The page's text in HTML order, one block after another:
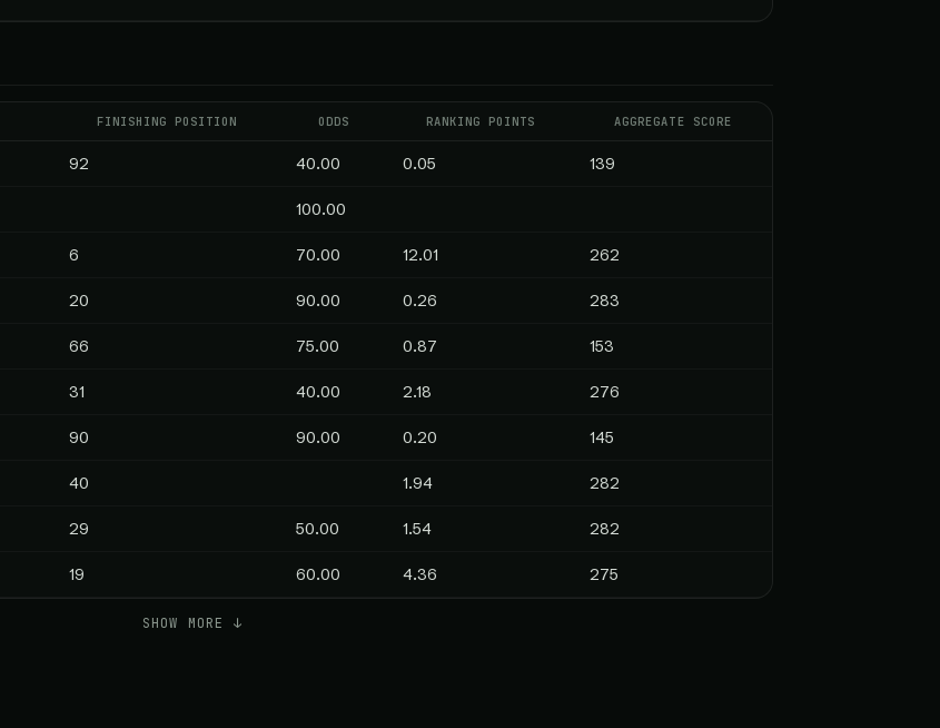
FINISHING POSITION ODDS RANKING POINTS AGGREGATE SCORE
92 40.00 0.05 139
100.00
6 70.00 12.01 262
20 90.00 0.26 283
66 75.00 0.87 153
31 40.00 2.18 276
90 90.00 0.20 145
40 1.94 282
29 50.00 1.54 282
19 60.00 4.36 275
SHOW MORE